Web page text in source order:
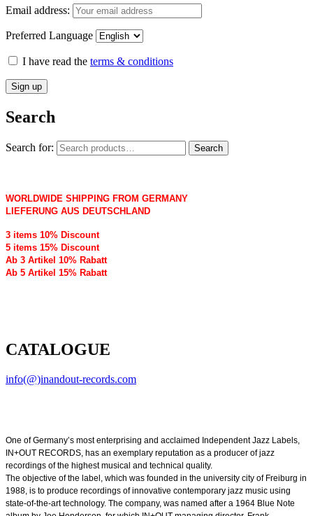
Email address:
Preferred Language
I have read the terms & conditions
Search
Search for: Search
WORLDWIDE SHIPPING FROM GERMANY
LIEFERUNG AUS DEUTSCHLAND
3 items 10% Discount
5 items 15% Discount
Ab 3 Artikel 10% Rabatt
Ab 5 Artikel 15% Rabatt
CATALOGUE
info(@)inandout-records.com
One of Germany’s most enterprising and acclaimed Independent Jazz Labels,
IN+OUT RECORDS, has an exemplary reputation as a producer of jazz
recordings of the highest musical and technical quality.
The objective of the label, which was founded in the university city of Freiburg in
1988, is to produce recordings of innovative contemporary jazz music using
state-of-the-art technology. The company, was named after a 1964 Blue Note